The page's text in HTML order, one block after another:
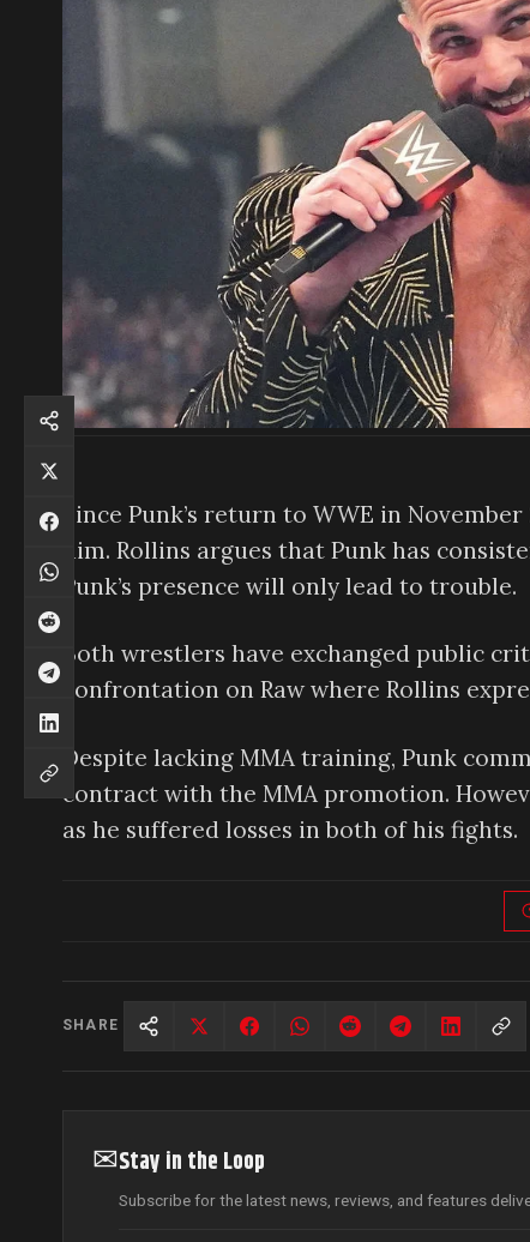
Since Punk’s return to WWE in
him. Rollins argues that Punk has
Punk’s presence will only lead to trouble.
Both wrestlers have exchanged public
confrontation on Raw where Rollins
Despite lacking MMA training, Punk
contract with the MMA promotion.
as he suffered losses in both of his fights.
SHARE
✉Stay in the Loop
Subscribe for the latest news, reviews, and features